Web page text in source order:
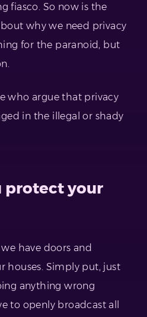
fiasco. So now is the
why we need privacy
for the paranoid, but
who argue that privacy
in the illegal or shady
protect your
we have doors and
houses. Simply put, just
anything wrong
to openly broadcast all